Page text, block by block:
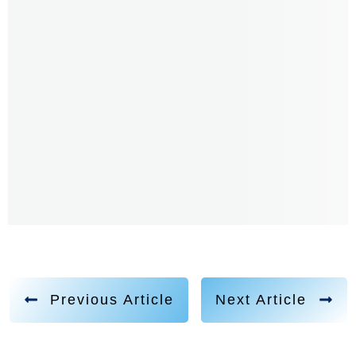
Previous Article Next Article